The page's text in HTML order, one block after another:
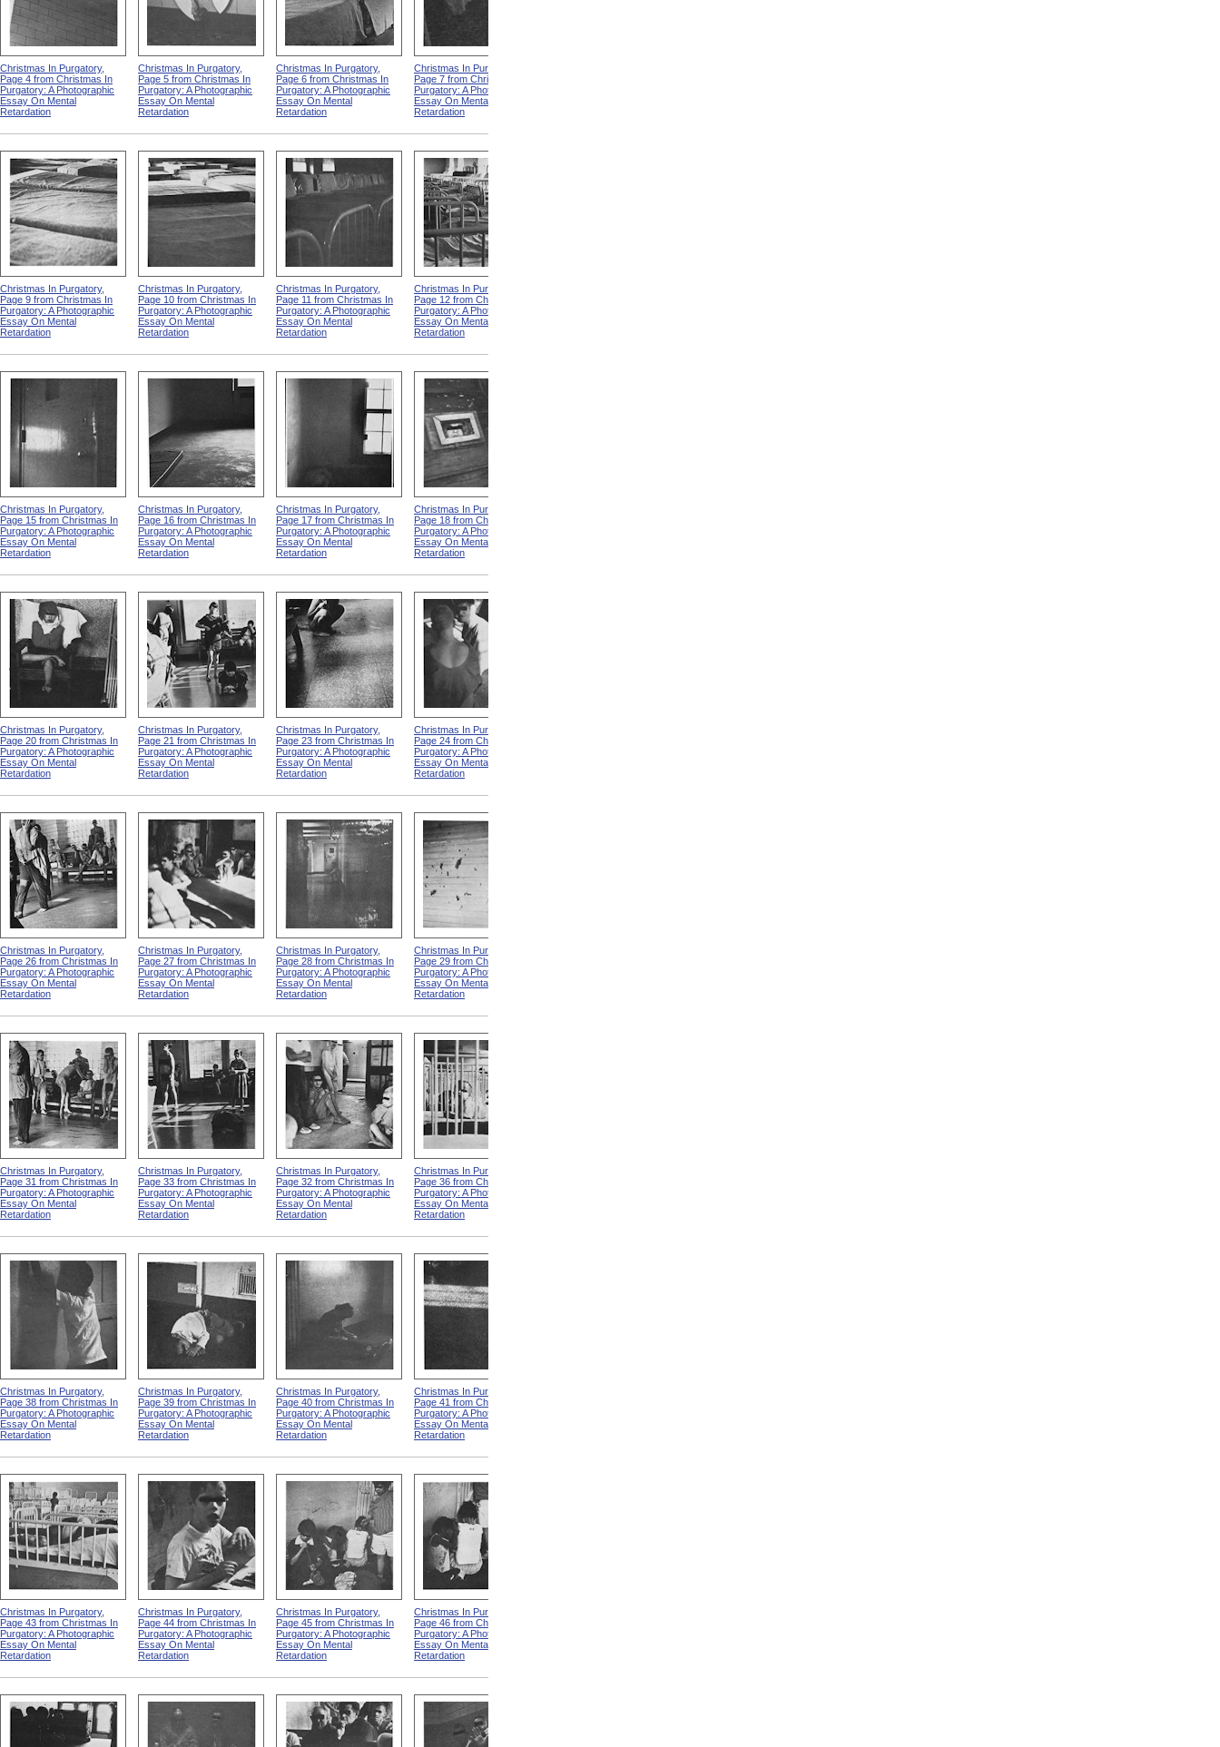
Christmas In Purgatory,
Page 4 from Christmas In
Purgatory: A Photographic
Essay On Mental
Retardation
Christmas In Purgatory,
Page 5 from Christmas In
Purgatory: A Photographic
Essay On Mental
Retardation
Christmas In Purgatory,
Page 6 from Christmas In
Purgatory: A Photographic
Essay On Mental
Retardation
Christmas In Purgatory,
Page 7 from Christmas In
Purgatory: A Photographic
Essay On Mental
Retardation
Christmas In Purgatory,
Page 9 from Christmas In
Purgatory: A Photographic
Essay On Mental
Retardation
Christmas In Purgatory,
Page 10 from Christmas In
Purgatory: A Photographic
Essay On Mental
Retardation
Christmas In Purgatory,
Page 11 from Christmas In
Purgatory: A Photographic
Essay On Mental
Retardation
Christmas In Purgatory,
Page 12 from Christmas In
Purgatory: A Photographic
Essay On Mental
Retardation
Christmas In Purgatory,
Page 15 from Christmas In
Purgatory: A Photographic
Essay On Mental
Retardation
Christmas In Purgatory,
Page 16 from Christmas In
Purgatory: A Photographic
Essay On Mental
Retardation
Christmas In Purgatory,
Page 17 from Christmas In
Purgatory: A Photographic
Essay On Mental
Retardation
Christmas In Purgatory,
Page 18 from Christmas In
Purgatory: A Photographic
Essay On Mental
Retardation
Christmas In Purgatory,
Page 20 from Christmas In
Purgatory: A Photographic
Essay On Mental
Retardation
Christmas In Purgatory,
Page 21 from Christmas In
Purgatory: A Photographic
Essay On Mental
Retardation
Christmas In Purgatory,
Page 23 from Christmas In
Purgatory: A Photographic
Essay On Mental
Retardation
Christmas In Purgatory,
Page 24 from Christmas In
Purgatory: A Photographic
Essay On Mental
Retardation
Christmas In Purgatory,
Page 26 from Christmas In
Purgatory: A Photographic
Essay On Mental
Retardation
Christmas In Purgatory,
Page 27 from Christmas In
Purgatory: A Photographic
Essay On Mental
Retardation
Christmas In Purgatory,
Page 28 from Christmas In
Purgatory: A Photographic
Essay On Mental
Retardation
Christmas In Purgatory,
Page 29 from Christmas In
Purgatory: A Photographic
Essay On Mental
Retardation
Christmas In Purgatory,
Page 31 from Christmas In
Purgatory: A Photographic
Essay On Mental
Retardation
Christmas In Purgatory,
Page 33 from Christmas In
Purgatory: A Photographic
Essay On Mental
Retardation
Christmas In Purgatory,
Page 32 from Christmas In
Purgatory: A Photographic
Essay On Mental
Retardation
Christmas In Purgatory,
Page 36 from Christmas In
Purgatory: A Photographic
Essay On Mental
Retardation
Christmas In Purgatory,
Page 38 from Christmas In
Purgatory: A Photographic
Essay On Mental
Retardation
Christmas In Purgatory,
Page 39 from Christmas In
Purgatory: A Photographic
Essay On Mental
Retardation
Christmas In Purgatory,
Page 40 from Christmas In
Purgatory: A Photographic
Essay On Mental
Retardation
Christmas In Purgatory,
Page 41 from Christmas In
Purgatory: A Photographic
Essay On Mental
Retardation
Christmas In Purgatory,
Page 43 from Christmas In
Purgatory: A Photographic
Essay On Mental
Retardation
Christmas In Purgatory,
Page 44 from Christmas In
Purgatory: A Photographic
Essay On Mental
Retardation
Christmas In Purgatory,
Page 45 from Christmas In
Purgatory: A Photographic
Essay On Mental
Retardation
Christmas In Purgatory,
Page 46 from Christmas In
Purgatory: A Photographic
Essay On Mental
Retardation